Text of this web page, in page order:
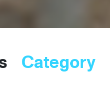
Category